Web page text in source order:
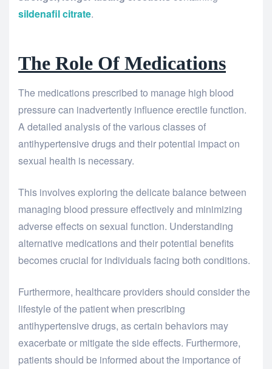
sildenafil citrate.
The Role Of Medications
The medications prescribed to manage high blood
pressure can inadvertently influence erectile function.
A detailed analysis of the various classes of
antihypertensive drugs and their potential impact on
sexual health is necessary.
This involves exploring the delicate balance between
managing blood pressure effectively and minimizing
adverse effects on sexual function. Understanding
alternative medications and their potential benefits
becomes crucial for individuals facing both conditions.
Furthermore, healthcare providers should consider the
lifestyle of the patient when prescribing
antihypertensive drugs, as certain behaviors may
exacerbate or mitigate the side effects. Furthermore,
patients should be informed about the importance of